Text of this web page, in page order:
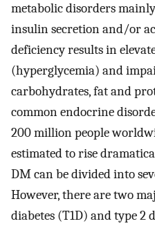
metabolic disorders
insulin secretion and/or
deficiency results in
(hyperglycemia) and
carbohydrates, fat and
common endocrine
200 million people
estimated to rise
DM can be divided into
However, there are two
diabetes (T1D) and type 2